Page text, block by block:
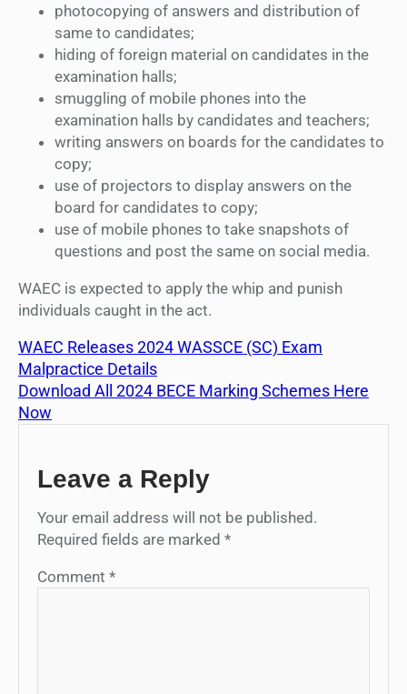
photocopying of answers and distribution of
same to candidates;
hiding of foreign material on candidates in the
examination halls;
smuggling of mobile phones into the
examination halls by candidates and teachers;
writing answers on boards for the candidates to
copy;
use of projectors to display answers on the
board for candidates to copy;
use of mobile phones to take snapshots of
questions and post the same on social media.
WAEC is expected to apply the whip and punish
individuals caught in the act.
WAEC Releases 2024 WASSCE (SC) Exam
Malpractice Details
Download All 2024 BECE Marking Schemes Here
Now
Leave a Reply
Your email address will not be published.
Required fields are marked *
Comment *